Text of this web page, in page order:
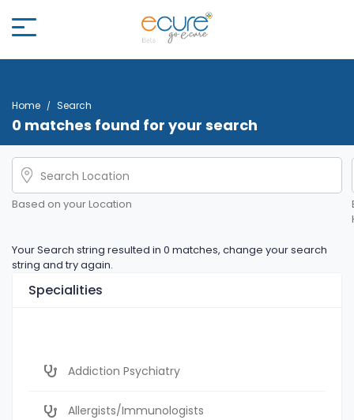
Home Search
0 matches found for your search
Based on your Location
Your Search string resulted in 0 matches, change your search
string and try again.
Specialities
Addiction Psychiatry
Allergists/Immunologists